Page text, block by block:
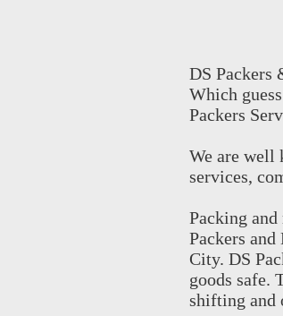
DS Packers
Which
Packers
We are well
services,
Packing
Packers
City. DS
goods safe.
shifting and